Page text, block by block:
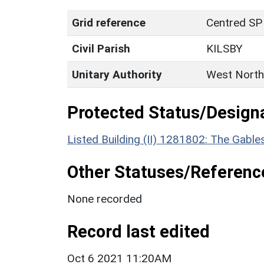
Grid reference
Centred
Civil Parish
KILSBY
Unitary Authority
West
Protected Status/
Listed Building (II) 1281802: The
Other Statuses/
None recorded
Record last edited
Oct 6 2021 11:20AM